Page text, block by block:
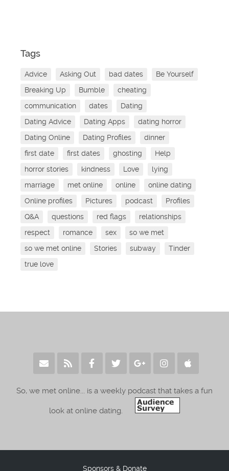
Tags
Advice Asking Out bad dates
Be Yourself
Breaking Up
Bumble
cheating
communication
dates
Dating
Dating Advice
Dating Apps
dating horror
Dating Online
Dating Profiles
dinner
first date
first dates ghosting
Help
horror stories
kindness Love
lying
marriage
met online online
online dating
Online profiles
Pictures podcast
Profiles
Q&A
questions red flags
relationships
respect
romance sex
so we met
so we met online
Stories subway
Tinder
true love
So, we met online... is a weekly podcast that takes a fun
look at online dating.
Sponsors & Donate